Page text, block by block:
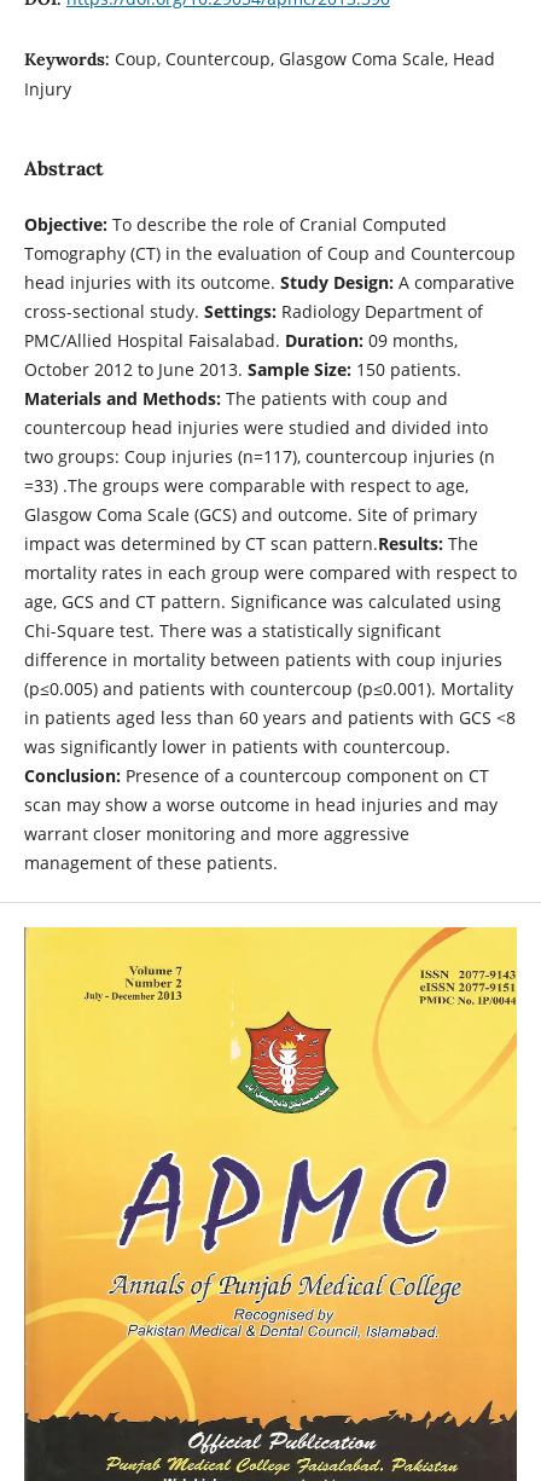
Keywords: Coup, Countercoup, Glasgow Coma Scale, Head
Injury
Abstract
Objective:To describe the role of Cranial Computed
Tomography (CT) in the evaluation of Coup and Countercoup
head injuries with its outcome. Study Design:A comparative
cross-sectional study. Settings:Radiology Department of
PMC/Allied Hospital Faisalabad. Duration: 09 months,
October 2012 to June 2013. Sample Size:150 patients.
Materials and Methods:The patients with coup and
countercoup head injuries were studied and divided into
two groups: Coup injuries (n=117), countercoup injuries (n
=33) .The groups were comparable with respect to age,
Glasgow Coma Scale (GCS) and outcome. Site of primary
impact was determined by CT scan pattern.Results: The
mortality rates in each group were compared with respect to
age, GCS and CT pattern. Significance was calculated using
Chi-Square test. There was a statistically significant
difference in mortality between patients with coup injuries
(p≤0.005) and patients with countercoup (p≤0.001). Mortality
in patients aged less than 60 years and patients with GCS <8
was significantly lower in patients with countercoup.
Conclusion:Presence of a countercoup component on CT
scan may show a worse outcome in head injuries and may
warrant closer monitoring and more aggressive
management of these patients.